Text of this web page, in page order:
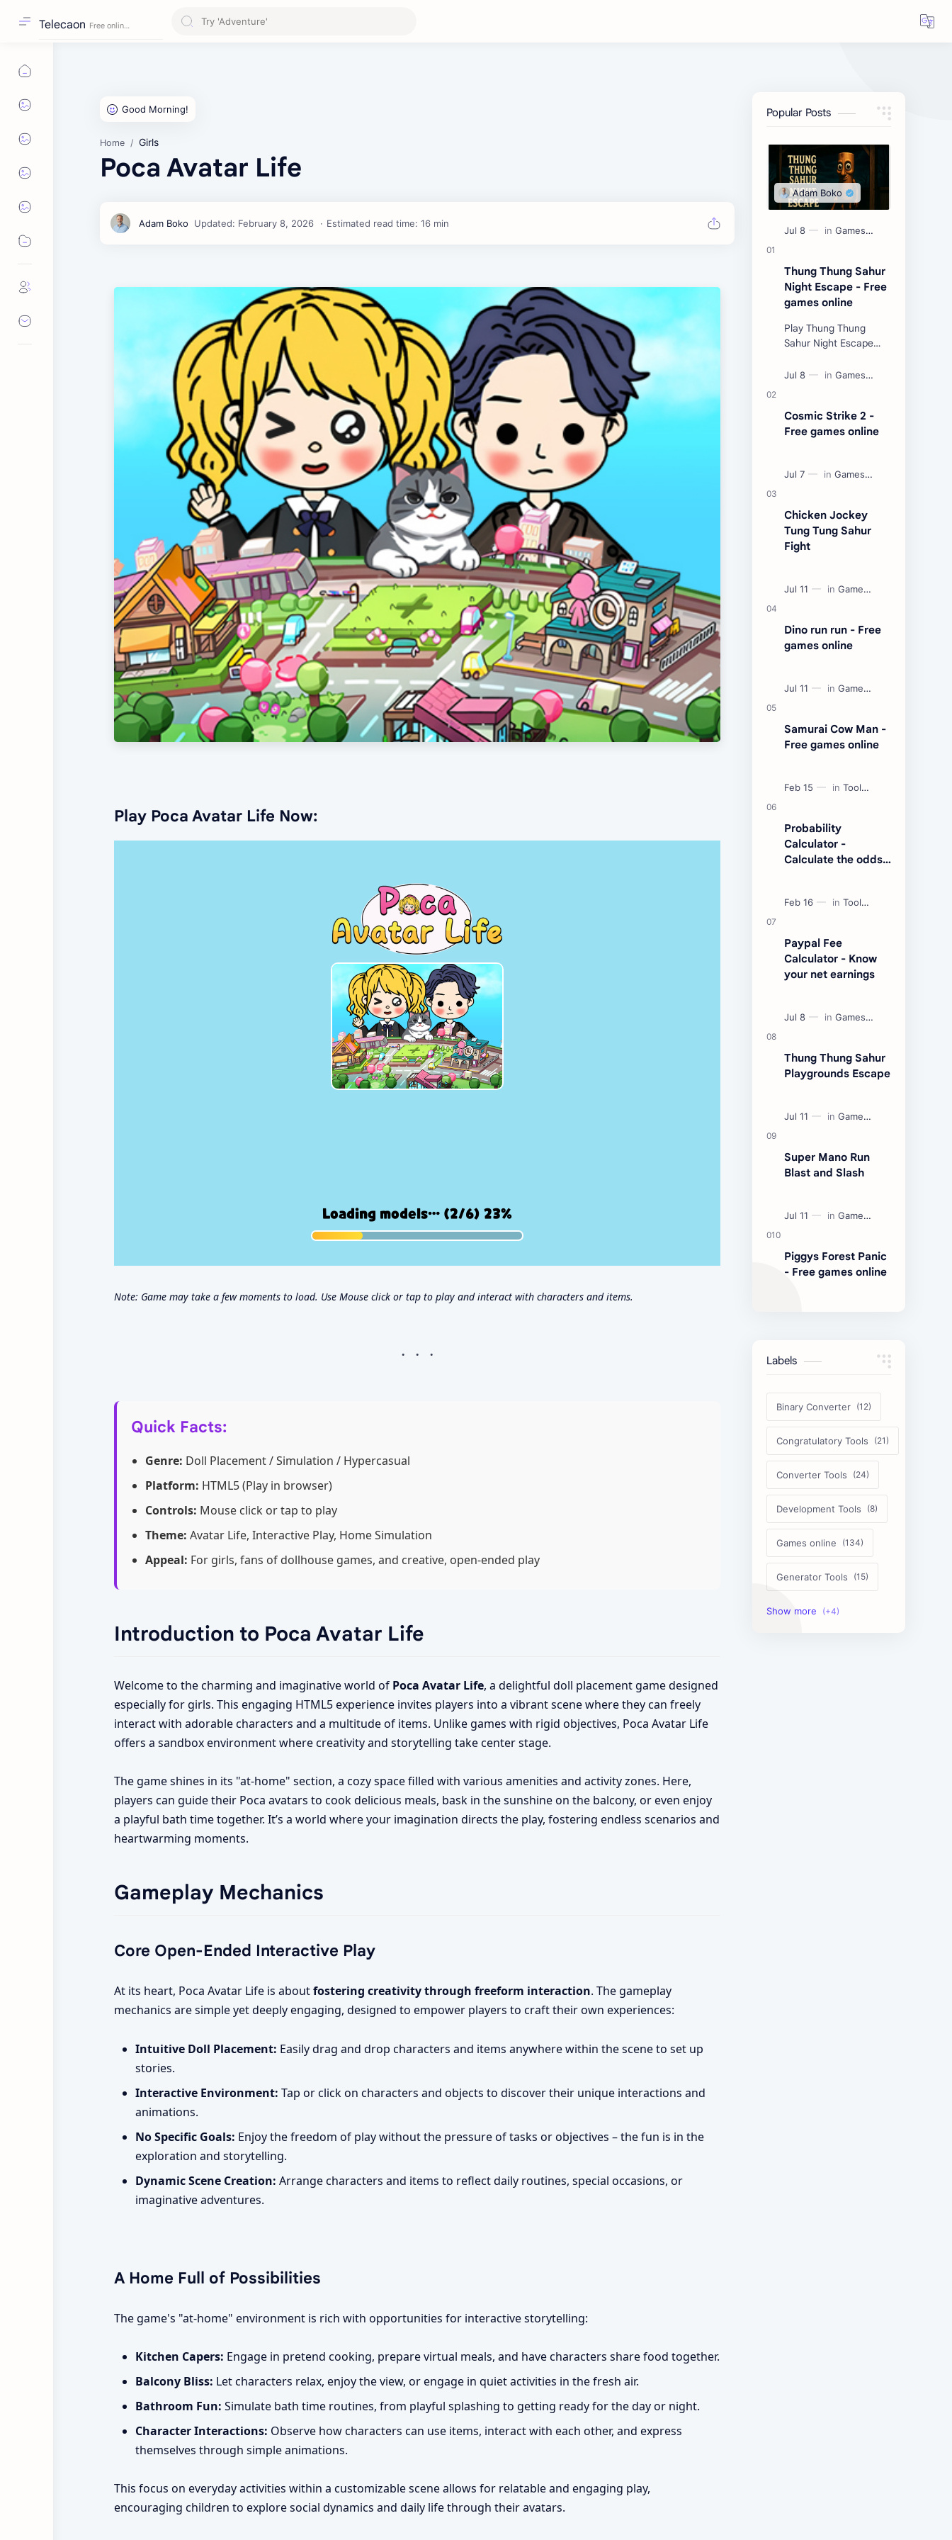
Telecaon
Home Girls
Poca Avatar Life
Estimated read time: 16 min
Play Poca Avatar Life Now:
Note: Game may take a few moments to load. Use Mouse click or tap to play and interact with characters and items.
Quick Facts:
Genre: Doll Placement / Simulation / Hypercasual
Platform: HTML5 (Play in browser)
Controls: Mouse click or tap to play
Theme: Avatar Life, Interactive Play, Home Simulation
Appeal: For girls, fans of dollhouse games, and creative, open-ended play
Introduction to Poca Avatar Life
Welcome to the charming and imaginative world of Poca Avatar Life, a delightful doll placement game designed
especially for girls. This engaging HTML5 experience invites players into a vibrant scene where they can freely
interact with adorable characters and a multitude of items. Unlike games with rigid objectives, Poca Avatar Life
offers a sandbox environment where creativity and storytelling take center stage.
The game shines in its "at-home" section, a cozy space filled with various amenities and activity zones. Here,
players can guide their Poca avatars to cook delicious meals, bask in the sunshine on the balcony, or even enjoy
a playful bath time together. It’s a world where your imagination directs the play, fostering endless scenarios and
heartwarming moments.
Gameplay Mechanics
Core Open-Ended Interactive Play
At its heart, Poca Avatar Life is aboutfostering creativity through freeform interaction. The gameplay
mechanics are simple yet deeply engaging, designed to empower players to craft their own experiences:
Intuitive Doll Placement: Easily drag and drop characters and items anywhere within the scene to set up
stories.
Interactive Environment: Tap or click on characters and objects to discover their unique interactions and
animations.
No Specific Goals: Enjoy the freedom of play without the pressure of tasks or objectives – the fun is in the
exploration and storytelling.
Dynamic Scene Creation: Arrange characters and items to reflect daily routines, special occasions, or
imaginative adventures.
A Home Full of Possibilities
The game's "at-home" environment is rich with opportunities for interactive storytelling:
Kitchen Capers: Engage in pretend cooking, prepare virtual meals, and have characters share food together.
Balcony Bliss: Let characters relax, enjoy the view, or engage in quiet activities in the fresh air.
Bathroom Fun: Simulate bath time routines, from playful splashing to getting ready for the day or night.
Character Interactions: Observe how characters can use items, interact with each other, and express
themselves through simple animations.
This focus on everyday activities within a customizable scene allows for relatable and engaging play,
encouraging children to explore social dynamics and daily life through their avatars.
Popular Posts
Thung Thung Sahur
Night Escape - Free
games online
Play Thung Thung
Sahur Night Escape
Cosmic Strike 2 -
Free games online
Chicken Jockey
Tung Tung Sahur
Fight
Dino run run - Free
games online
Samurai Cow Man -
Free games online
Probability
Calculator -
Calculate the odds
Paypal Fee
Calculator - Know
your net earnings
Thung Thung Sahur
Playgrounds Escape
Super Mano Run
Blast and Slash
Piggys Forest Panic
- Free games online
Labels
Binary Converter
Congratulatory Tools
Converter Tools
Development Tools
Games online
Generator Tools
Image Tools